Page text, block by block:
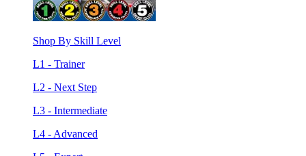
Shop By Skill Level
L1 - Trainer
L2 - Next Step
L3 - Intermediate
L4 - Advanced